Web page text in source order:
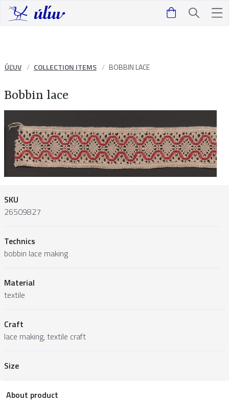
ÚĽUV COLLECTION ITEMS BOBBIN LACE
Bobbin lace
SKU
26509827
Technics
bobbin lace making
Material
textile
Craft
lace making, textile craft
Size
About product